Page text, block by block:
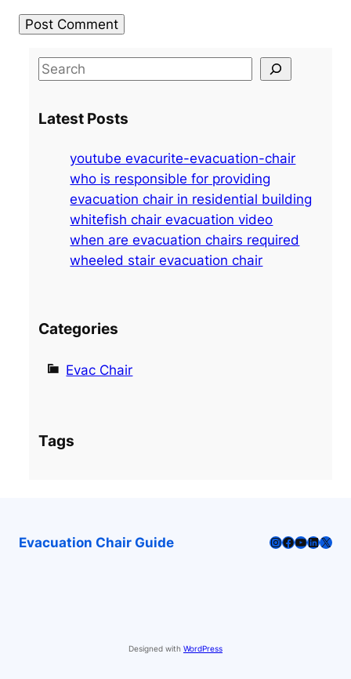
S
r
Latest Posts
youtube evacurite-evacuation-chair
who is responsible for providing
evacuation chair in residential building
whitefish chair evacuation video
when are evacuation chairs required
wheeled stair evacuation chair
Categories
Evac Chair
Tags
Evacuation Chair Guide Instagram
Facebook
YouTube
X
Designed with WordPress